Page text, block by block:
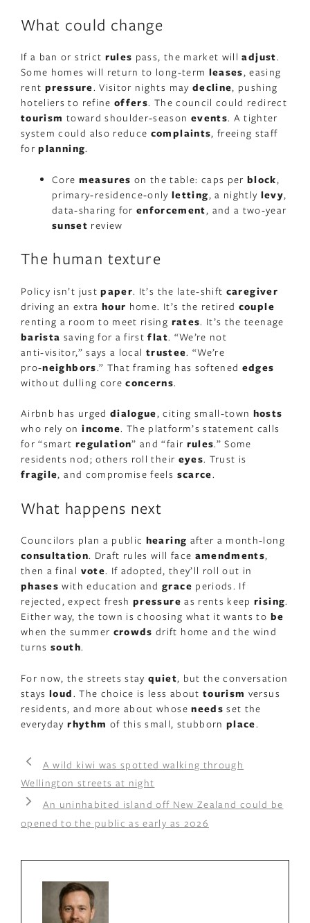
What could change
If a ban or strict rules pass, the market willadjust.
Some homes will return to long‑term leases, easing
rent pressure. Visitor nights may decline, pushing
hoteliers to refine offers. The council could redirect
tourism toward shoulder‑season events. A tighter
system could also reduce complaints, freeing staff
forplanning.
Core measures on the table: caps per block,
primary‑residence‑onlyletting, a nightly levy,
data‑sharing for enforcement, and a two‑year
sunset review
The human texture
Policy isn’t justpaper. It’s the late‑shift caregiver
driving an extra hour home. It’s the retired couple
renting a room to meet rising rates. It’s the teenage
barista saving for a firstflat. “We’re not
anti‑visitor,” says a local trustee. “We’re
pro‑neighbors.” That framing has softened edges
without dulling coreconcerns.
Airbnb has urged dialogue, citing small‑town hosts
who rely onincome. The platform’s statement calls
for “smart regulation” and “fair rules.” Some
residents nod; others roll their eyes. Trust is
fragile, and compromise feels scarce.
What happens next
Councilors plan a public hearing after a month‑long
consultation. Draft rules will face amendments,
then a final vote. If adopted, they’ll roll out in
phases with education andgrace periods. If
rejected, expect freshpressure as rents keeprising.
Either way, the town is choosing what it wants to be
when the summer crowds drift home and the wind
turnssouth.
For now, the streets stayquiet, but the conversation
staysloud . The choice is less about tourism versus
residents, and more about whoseneeds set the
everydayrhythm of this small, stubbornplace.
A wild kiwi was spotted walking through
Wellington streets at night
An uninhabited island off New Zealand could be
opened to the public as early as 2026